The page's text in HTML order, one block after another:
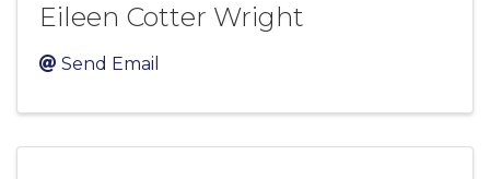
Eileen Cotter Wright
Send Email